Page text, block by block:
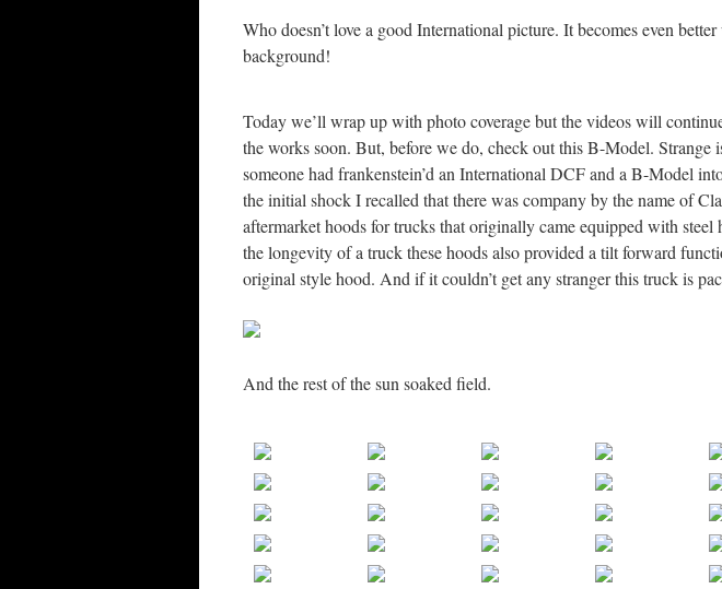
Who doesn’t love a good International picture. It becomes even
background!
Today we’ll wrap up with photo coverage but the videos will
the works soon. But, before we do, check out this B-Model. Strange
someone had frankenstein’d an International DCF and a B-Model
the initial shock I recalled that there was company by the name of
aftermarket hoods for trucks that originally came equipped with
the longevity of a truck these hoods also provided a tilt forward
original style hood. And if it couldn’t get any stranger this truck is
And the rest of the sun soaked field.